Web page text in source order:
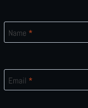
Name *
Email *